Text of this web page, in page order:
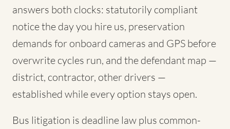
answers both clocks: statutorily compliant
notice the day you hire us, preservation
demands for onboard cameras and GPS before
overwrite cycles run, and the defendant map —
district, contractor, other drivers —
established while every option stays open.
Bus litigation is deadline law plus common-